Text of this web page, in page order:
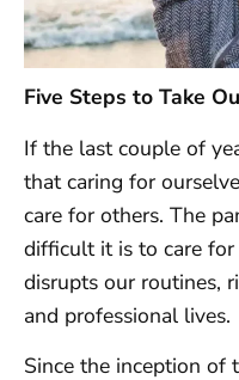
Five Steps to Take
If the last couple of
that caring for
care for others. The
difficult it is to care
disrupts our routines,
and professional lives.
Since the inception of